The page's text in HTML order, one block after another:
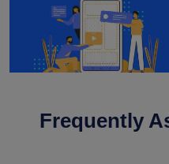
Frequently